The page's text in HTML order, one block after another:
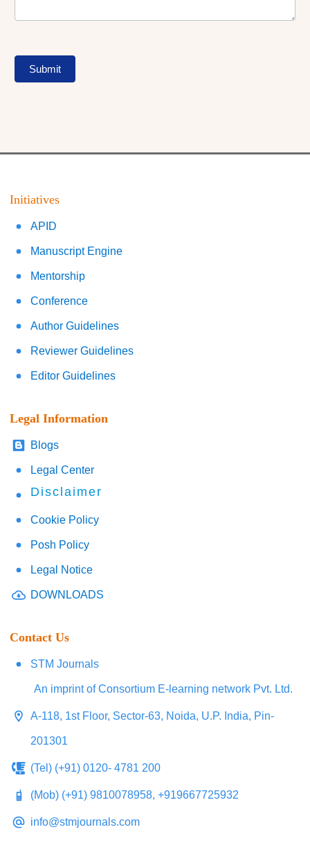
Submit
Initiatives
APID
Manuscript Engine
Mentorship
Conference
Author Guidelines
Reviewer Guidelines
Editor Guidelines
Legal Information
Blogs
Legal Center
Disclaimer
Cookie Policy
Posh Policy
Legal Notice
DOWNLOADS
Contact Us
STM Journals
An imprint of Consortium E-learning network Pvt. Ltd.
A-118, 1st Floor, Sector-63, Noida, U.P. India, Pin-
201301
(Tel) (+91) 0120- 4781 200
(Mob) (+91) 9810078958, +919667725932
info@stmjournals.com